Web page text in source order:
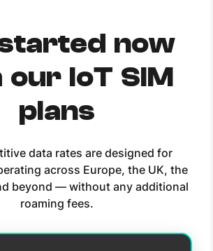
now
IoT SIM
plans
data rates are designed for
across Europe, the UK, the
beyond — without any additional
roaming fees.